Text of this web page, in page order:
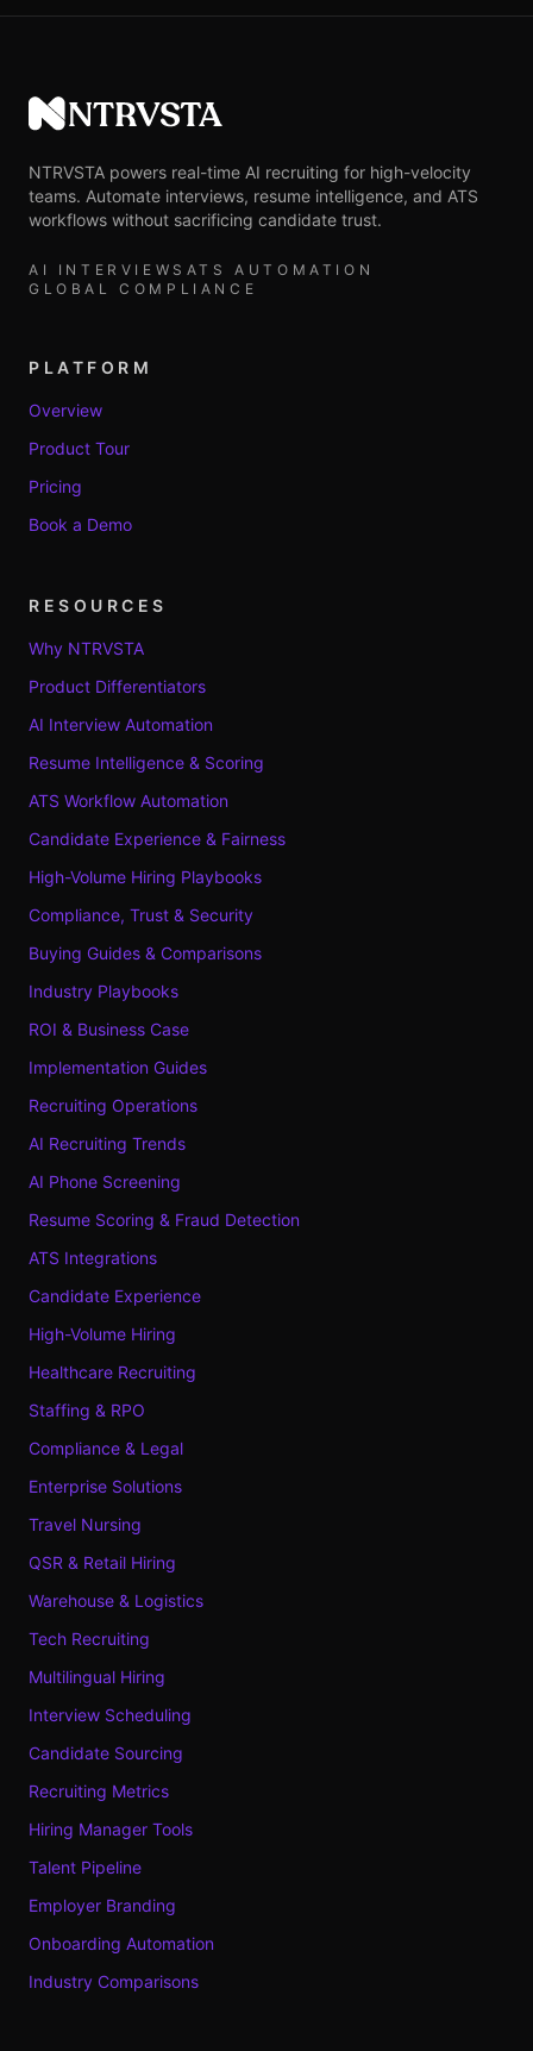
NTRVSTA
NTRVSTA powers real-time AI recruiting for high-velocity
teams. Automate interviews, resume intelligence, and ATS
workflows without sacrificing candidate trust.
AI INTERVIEWS ATS AUTOMATION
GLOBAL COMPLIANCE
PLATFORM
Overview
Product Tour
Pricing
Book a Demo
RESOURCES
Why NTRVSTA
Product Differentiators
AI Interview Automation
Resume Intelligence & Scoring
ATS Workflow Automation
Candidate Experience & Fairness
High-Volume Hiring Playbooks
Compliance, Trust & Security
Buying Guides & Comparisons
Industry Playbooks
ROI & Business Case
Implementation Guides
Recruiting Operations
AI Recruiting Trends
AI Phone Screening
Resume Scoring & Fraud Detection
ATS Integrations
Candidate Experience
High-Volume Hiring
Healthcare Recruiting
Staffing & RPO
Compliance & Legal
Enterprise Solutions
Travel Nursing
QSR & Retail Hiring
Warehouse & Logistics
Tech Recruiting
Multilingual Hiring
Interview Scheduling
Candidate Sourcing
Recruiting Metrics
Hiring Manager Tools
Talent Pipeline
Employer Branding
Onboarding Automation
Industry Comparisons